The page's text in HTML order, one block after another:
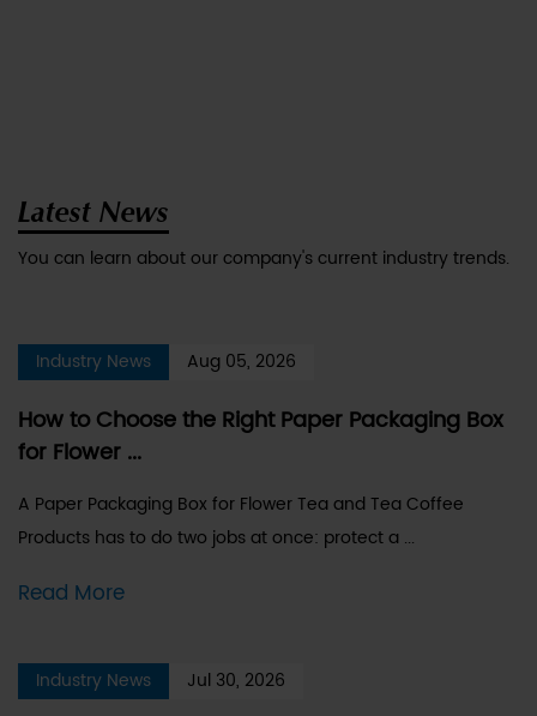
Latest News
You can learn about our company's current industry trends.
Industry News Aug 05, 2026
How to Choose the Right Paper Packaging Box
for Flower ...
A Paper Packaging Box for Flower Tea and Tea Coffee
Products has to do two jobs at once: protect a ...
Read More
Industry News Jul 30, 2026